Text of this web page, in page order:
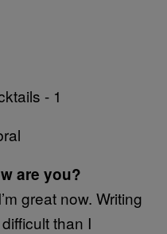
are you?
I’m great now. Writing
than I